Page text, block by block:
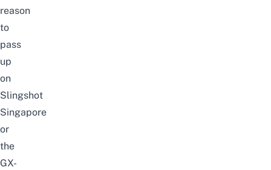
reason
to
pass
up
on
Slingshot
Singapore
or
the
GX-